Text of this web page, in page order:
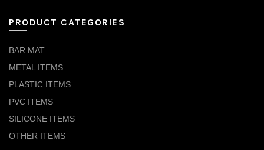
PRODUCT CATEGORIES
BAR MAT
METAL ITEMS
PLASTIC ITEMS
PVC ITEMS
SILICONE ITEMS
OTHER ITEMS